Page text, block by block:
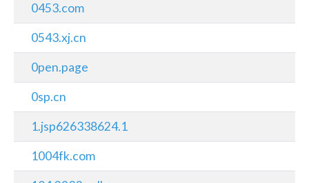
0453.com
0543.xj.cn
0pen.page
0sp.cn
1.jsp626338624.1
1004fk.com